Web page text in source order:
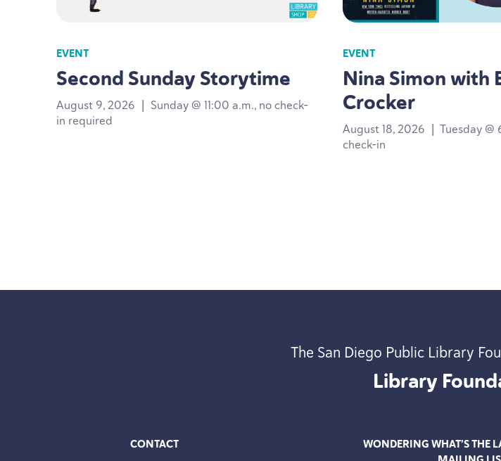
EVENT
Second Sunday Storytime
August 9, 2026 | Sunday @ 11:00 a.m., no check-
in required
EVENT
Nina Simon with
Crocker
August 18, 2026 | Tuesday @
check-in
The San Diego Public Library
Library
CONTACT
WONDERING WHAT’S THE